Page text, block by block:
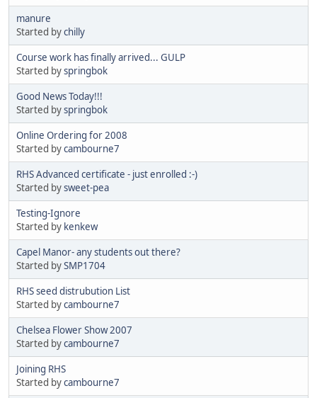
manure
Started bychilly
Course work has finally arrived... GULP
Started byspringbok
Good News Today!!!
Started byspringbok
Online Ordering for 2008
Started bycambourne7
RHS Advanced certificate - just enrolled :-)
Started bysweet-pea
Testing-Ignore
Started by kenkew
Capel Manor- any students out there?
Started bySMP1704
RHS seed distrubution List
Started bycambourne7
Chelsea Flower Show 2007
Started bycambourne7
Joining RHS
Started bycambourne7